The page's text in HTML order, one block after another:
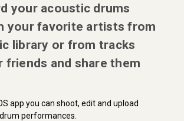
your acoustic drums
your favorite artists from
library or from tracks
friends and share them
app you can shoot, edit and upload
performances.